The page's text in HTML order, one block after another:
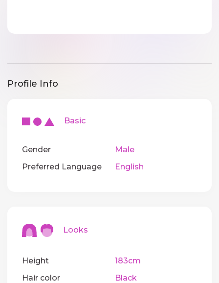
Profile Info
Basic
Gender
Male
Preferred Language
English
Looks
Height
183cm
Hair color
Black